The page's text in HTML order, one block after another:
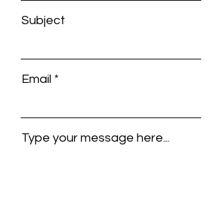
Subject
Email
Type your message here...